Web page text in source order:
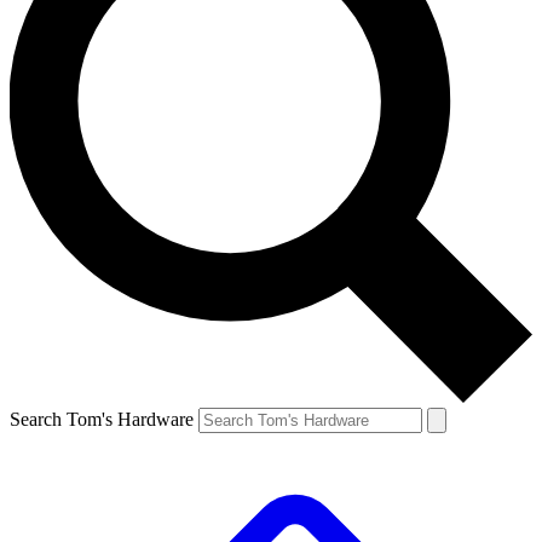
Search Tom's Hardware